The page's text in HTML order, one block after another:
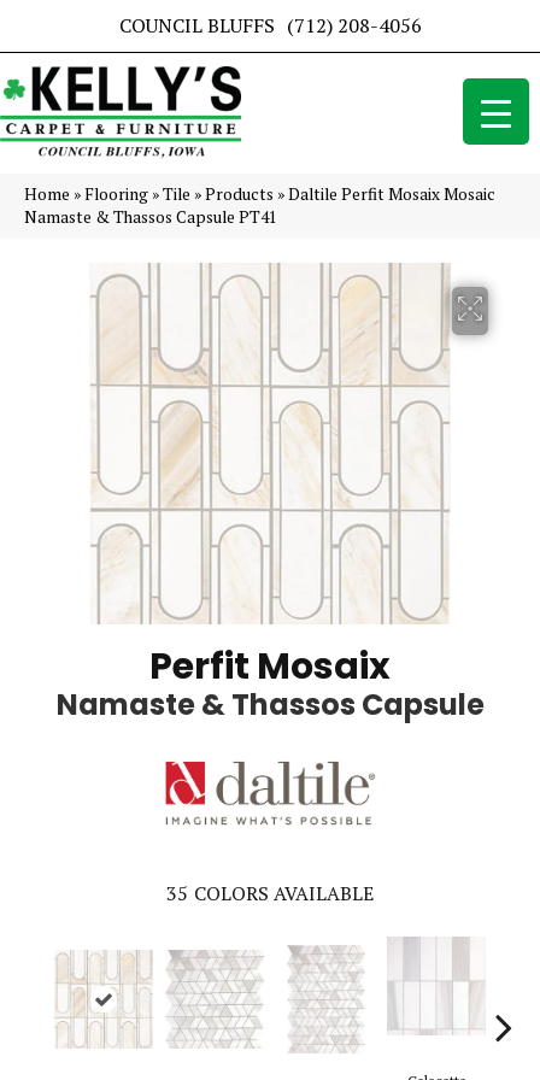
COUNCIL BLUFFS (712) 208-4056
Home »Flooring »Tile »Products »Daltile Perfit Mosaix Mosaic
Namaste & Thassos Capsule PT41
Perfit Mosaix
Namaste & Thassos Capsule
35 COLORS AVAILABLE